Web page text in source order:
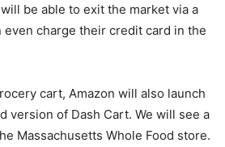
be able to exit the market via a
even charge their credit card in the
cart, Amazon will also launch
version of Dash Cart. We will see a
Massachusetts Whole Food store.